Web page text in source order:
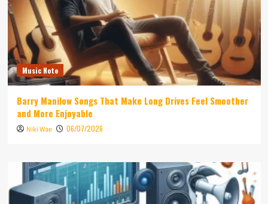
Music Note
Barry Manilow Songs That Make Long Drives Feel Smoother
and More Enjoyable
Niki Wae 06/07/2026